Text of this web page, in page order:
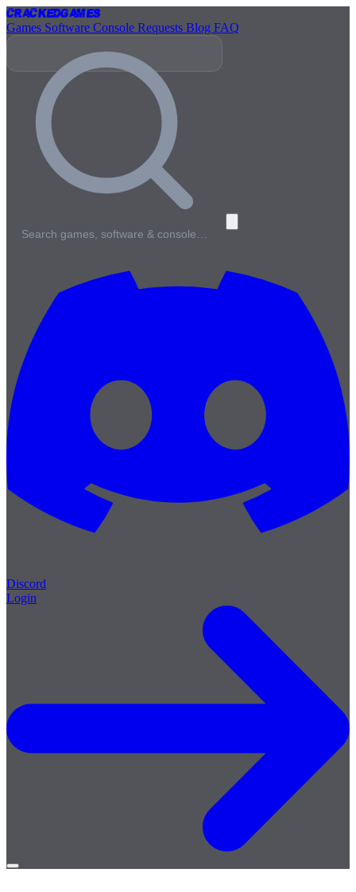
CrackedGames
Games Software Console Requests Blog FAQ
Search games, software & console…
Discord
Login
Open